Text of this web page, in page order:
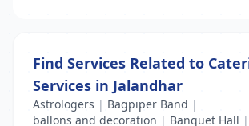
Find Services Related to
Services in Jalandhar
Astrologers | Bagpiper Band |
ballons and decoration | Banquet Hall |